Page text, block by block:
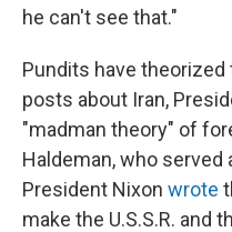
he can't see that."
Pundits have
posts about Iran,
"madman theory" of
Haldeman, who
President Nixon wrote
make the U.S.S.R. and